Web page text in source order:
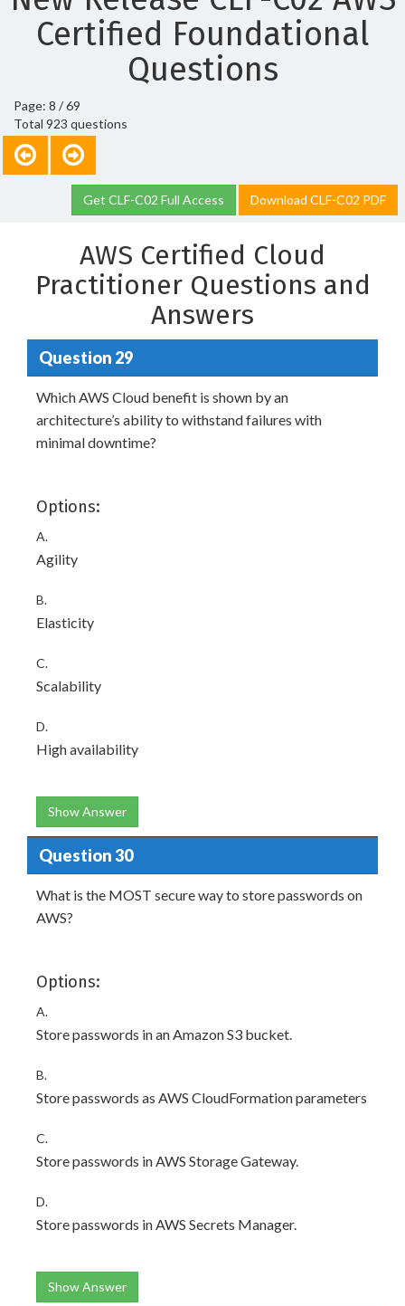
Certified Foundational
Questions
Page: 8 / 69
Total 923 questions
Get CLF-C02 Full Access Download CLF-C02 PDF
AWS Certified Cloud
Practitioner Questions and
Answers
Question 29
Which AWS Cloud benefit is shown by an
architecture’s ability to withstand failures with
minimal downtime?
Options:
A.
Agility
B.
Elasticity
C.
Scalability
D.
High availability
Show Answer
Question 30
What is the MOST secure way to store passwords on
AWS?
Options:
A.
Store passwords in an Amazon S3 bucket.
B.
Store passwords as AWS CloudFormation parameters
C.
Store passwords in AWS Storage Gateway.
D.
Store passwords in AWS Secrets Manager.
Show Answer